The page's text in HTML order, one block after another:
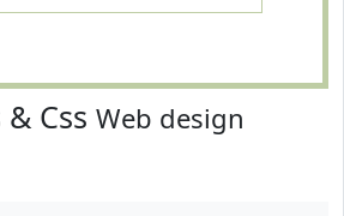
Css Web design